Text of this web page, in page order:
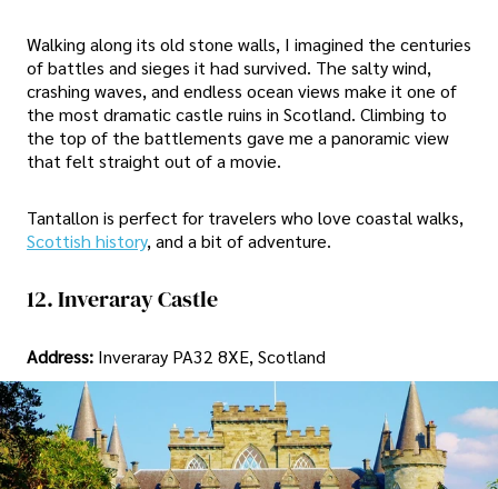
Walking along its old stone walls, I imagined the centuries
of battles and sieges it had survived. The salty wind,
crashing waves, and endless ocean views make it one of
the most dramatic castle ruins in Scotland. Climbing to
the top of the battlements gave me a panoramic view
that felt straight out of a movie.
Tantallon is perfect for travelers who love coastal walks,
Scottish history, and a bit of adventure.
12. Inveraray Castle
Address: Inveraray PA32 8XE, Scotland